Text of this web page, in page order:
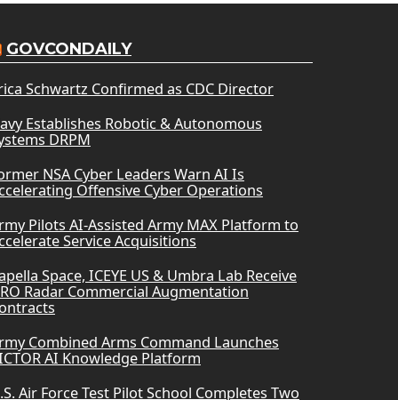
GOVCONDAILY
Schwartz Confirmed as CDC Director
Establishes Robotic & Autonomous
DRPM
NSA Cyber Leaders Warn AI Is
Offensive Cyber Operations
Pilots AI-Assisted Army MAX Platform to
Service Acquisitions
Space, ICEYE US & Umbra Lab Receive
Radar Commercial Augmentation
Combined Arms Command Launches
AI Knowledge Platform
Air Force Test Pilot School Completes Two